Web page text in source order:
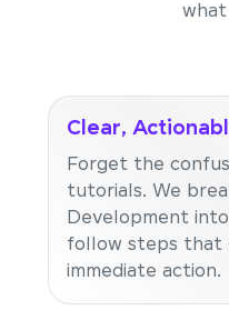
what
Clear,
Forget the
tutorials. We
Development
follow steps that
immediate action.